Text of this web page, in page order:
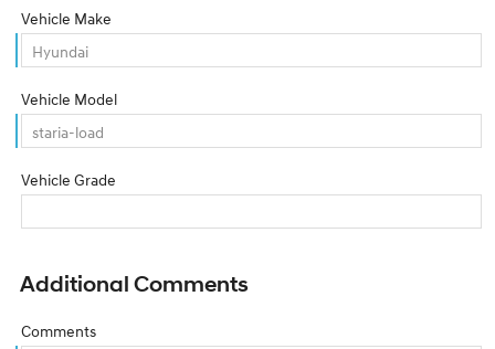
Vehicle Make
Vehicle Model
Vehicle Grade
Additional Comments
Comments